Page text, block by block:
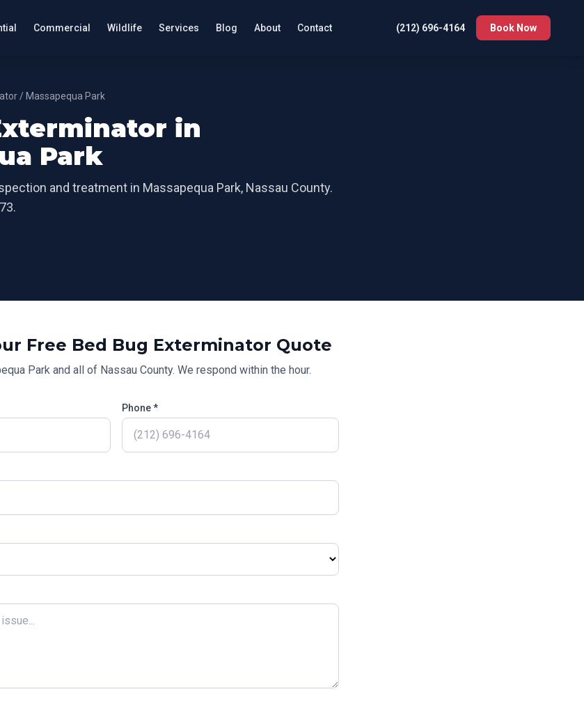
Commercial Wildlife Services Blog About Contact (212) 696-4164 Book Now
/ Massapequa Park
in
Park
and treatment in Massapequa Park, Nassau County.
Free Bed Bug Exterminator Quote
Parkand all of Nassau County. We respond within the hour.
Phone *